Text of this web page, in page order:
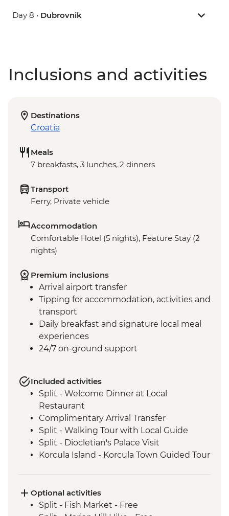
Day 8 • Dubrovnik
Inclusions and activities
Destinations
Croatia
Meals
7 breakfasts, 3 lunches, 2 dinners
Transport
Ferry, Private vehicle
Accommodation
Comfortable Hotel (5 nights), Feature Stay (2
nights)
Premium inclusions
Arrival airport transfer
Tipping for accommodation, activities and
transport
Daily breakfast and signature local meal
experiences
24/7 on-ground support
Included activities
Split - Welcome Dinner at Local
Restaurant
Complimentary Arrival Transfer
Split - Walking Tour with Local Guide
Split - Diocletian's Palace Visit
Korcula Island - Korcula Town Guided Tour
Korcula - Island Tour
Vela Luka - Mosaic Workshop
Optional activities
Split - Fish Market - Free